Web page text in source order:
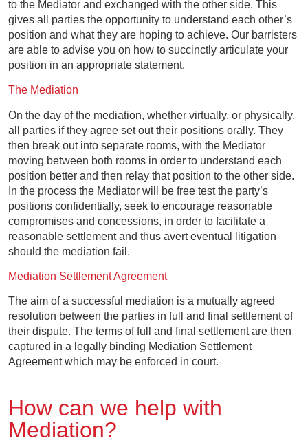
to the Mediator and exchanged with the other side. This
gives all parties the opportunity to understand each other’s
position and what they are hoping to achieve. Our barristers
are able to advise you on how to succinctly articulate your
position in an appropriate statement.
The Mediation
On the day of the mediation, whether virtually, or physically,
all parties if they agree set out their positions orally. They
then break out into separate rooms, with the Mediator
moving between both rooms in order to understand each
position better and then relay that position to the other side.
In the process the Mediator will be free test the party’s
positions confidentially, seek to encourage reasonable
compromises and concessions, in order to facilitate a
reasonable settlement and thus avert eventual litigation
should the mediation fail.
Mediation Settlement Agreement
The aim of a successful mediation is a mutually agreed
resolution between the parties in full and final settlement of
their dispute. The terms of full and final settlement are then
captured in a legally binding Mediation Settlement
Agreement which may be enforced in court.
How can we help with
Mediation?